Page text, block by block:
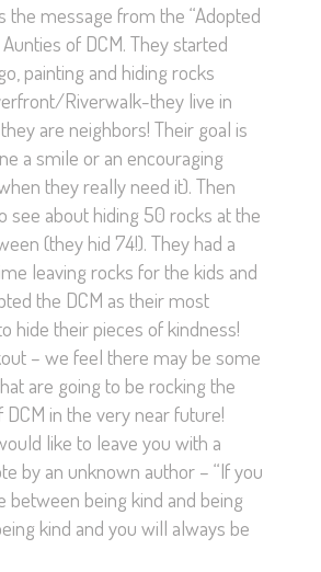
the message from the “Adopted
of DCM. They started
painting and hiding rocks
Riverwalk-they live in
are neighbors! Their goal is
a smile or an encouraging
they really need it). Then
see about hiding 50 rocks at the
(they hid 74!). They had a
leaving rocks for the kids and
the DCM as their most
hide their pieces of kindness!
– we feel there may be some
are going to be rocking the
DCM in the very near future!
like to leave you with a
by an unknown author – “If you
between being kind and being
kind and you will always be